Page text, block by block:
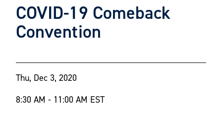
COVID-19 Comeback
Convention
Thu, Dec 3, 2020
8:30 AM - 11:00 AM EST